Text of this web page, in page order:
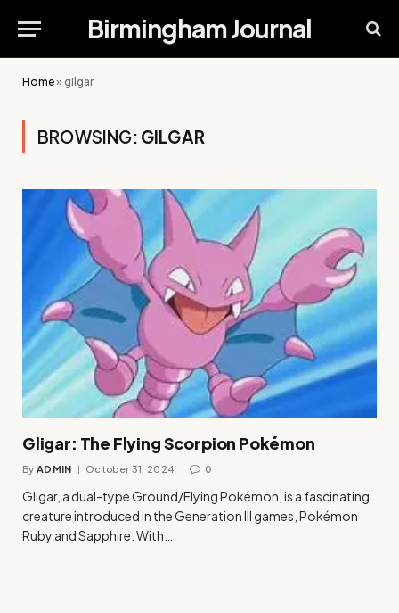
Birmingham Journal
Home» gilgar
BROWSING: GILGAR
Gligar: The Flying Scorpion Pokémon
By ADMIN October 31, 2024 0
Gligar, a dual-type Ground/Flying Pokémon, is a fascinating
creature introduced in the Generation III games, Pokémon
Ruby and Sapphire. With…